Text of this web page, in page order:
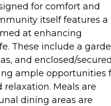
for comfort and
itself features a
at enhancing
These include a
and enclosed/
ample opportunities
Meals are
dining areas are